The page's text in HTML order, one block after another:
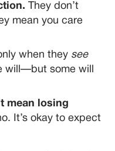
They don’t
mean you care
when they see
will—but some will
mean losing
It’s okay to expect